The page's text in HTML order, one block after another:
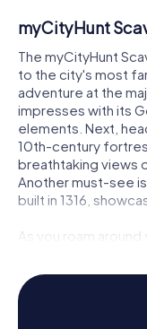
myCityHunt
The myCityHunt
to the city's most
adventure at the
impresses with its
elements. Next,
10th-century
breathtaking views
Another must-see
built in 1316,
As you roam
sites, you'll
Every stop
you to discover the